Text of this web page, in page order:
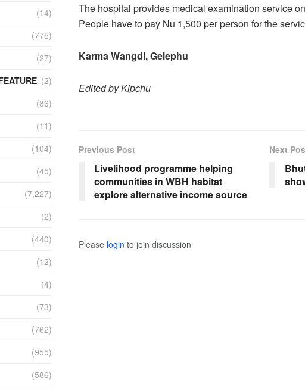
The hospital provides medical examination service
People have to pay Nu 1,500 per person for the
Karma Wangdi, Gelephu
Edited by Kipchu
Previous Post
Livelihood programme helping
communities in WBH habitat
explore alternative income source
Next
Please login to join discussion
(14)
(775)
(27)
(2)
(86)
(11)
(104)
(45)
(7,227)
(2)
(440)
(12)
(4)
(73)
(762)
(955)
(586)